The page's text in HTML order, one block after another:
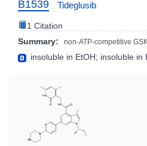
B1539 Tideglusib
1 Citation
Summary:
non-ATP-competitive
insoluble in EtOH; insoluble in